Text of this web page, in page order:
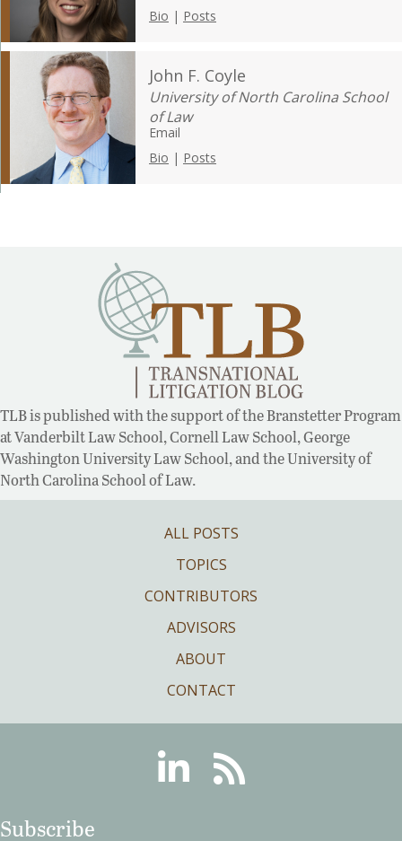
Bio | Posts
John F. Coyle
University of North Carolina School
of Law
Email
Bio | Posts
TLB is published with the support of the Branstetter Program
at Vanderbilt Law School, Cornell Law School, George
Washington University Law School, and the University of
North Carolina School of Law.
ALL POSTS
TOPICS
CONTRIBUTORS
ADVISORS
ABOUT
CONTACT
LinkedinRSS
Subscribe